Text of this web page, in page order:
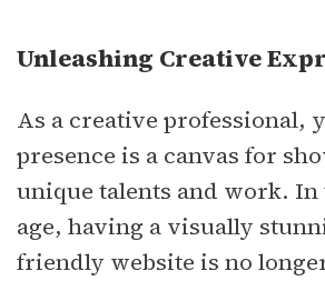
Unleashing Creative
As a creative professional,
presence is a canvas for
unique talents and work.
age, having a visually
friendly website is no